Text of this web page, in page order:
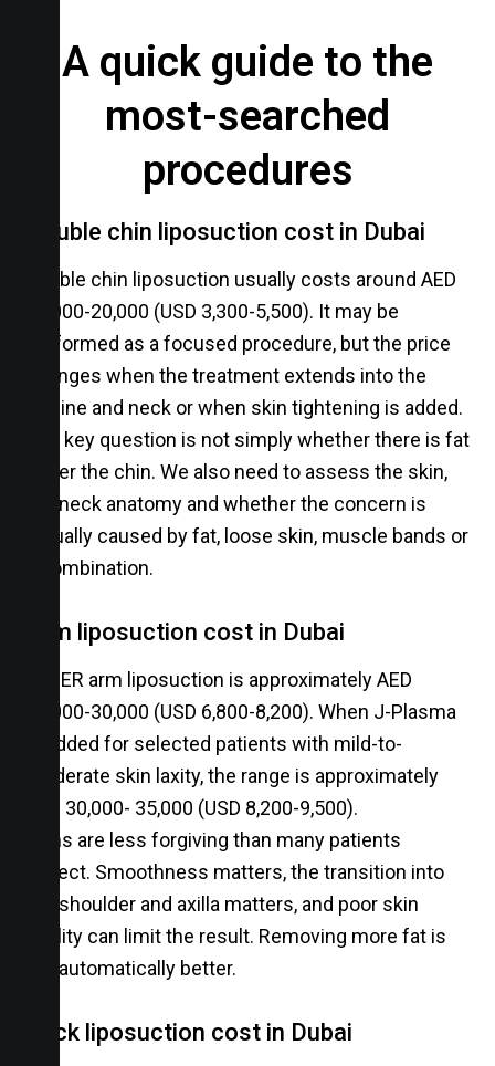
A quick guide to the
most-searched
procedures
Double chin liposuction cost in Dubai
Double chin liposuction usually costs around AED
12,000-20,000 (USD 3,300-5,500). It may be
performed as a focused procedure, but the price
changes when the treatment extends into the
jawline and neck or when skin tightening is added.
The key question is not simply whether there is fat
under the chin. We also need to assess the skin,
the neck anatomy and whether the concern is
actually caused by fat, loose skin, muscle bands or
a combination.
Arm liposuction cost in Dubai
VASER arm liposuction is approximately AED
25,000-30,000 (USD 6,800-8,200). When J-Plasma
is added for selected patients with mild-to-
moderate skin laxity, the range is approximately
AED 30,000- 35,000 (USD 8,200-9,500).
Arms are less forgiving than many patients
expect. Smoothness matters, the transition into
the shoulder and axilla matters, and poor skin
quality can limit the result. Removing more fat is
not automatically better.
Back liposuction cost in Dubai